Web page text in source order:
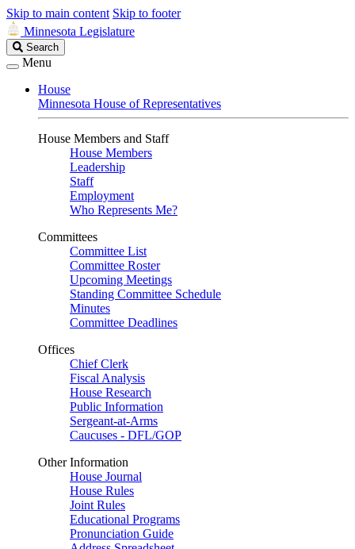
Skip to main content Skip to footer
Minnesota Legislature
Search
Legislature
Search
Menu
House
Minnesota House of Representatives
House Members and Staff
House Members
Leadership
Staff
Employment
Who Represents Me?
Committees
Committee List
Committee Roster
Upcoming Meetings
Standing Committee Schedule
Minutes
Committee Deadlines
Offices
Chief Clerk
Fiscal Analysis
House Research
Public Information
Sergeant-at-Arms
Caucuses - DFL/GOP
Other Information
House Journal
House Rules
Joint Rules
Educational Programs
Pronunciation Guide